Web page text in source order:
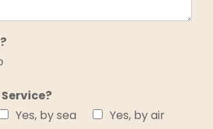
Yes, by sea Yes, by air